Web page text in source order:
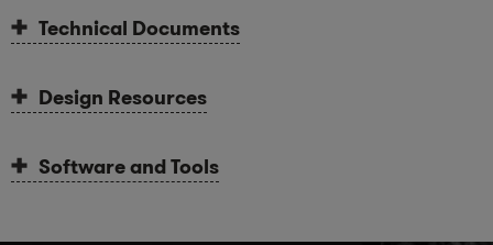
Technical Documents
Design Resources
Software and Tools